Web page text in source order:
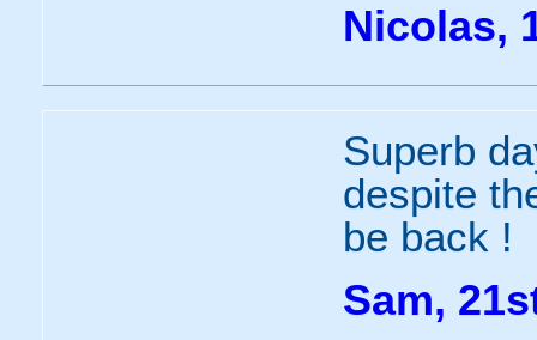
Nicolas,
Superb
despite
be back !
Sam,